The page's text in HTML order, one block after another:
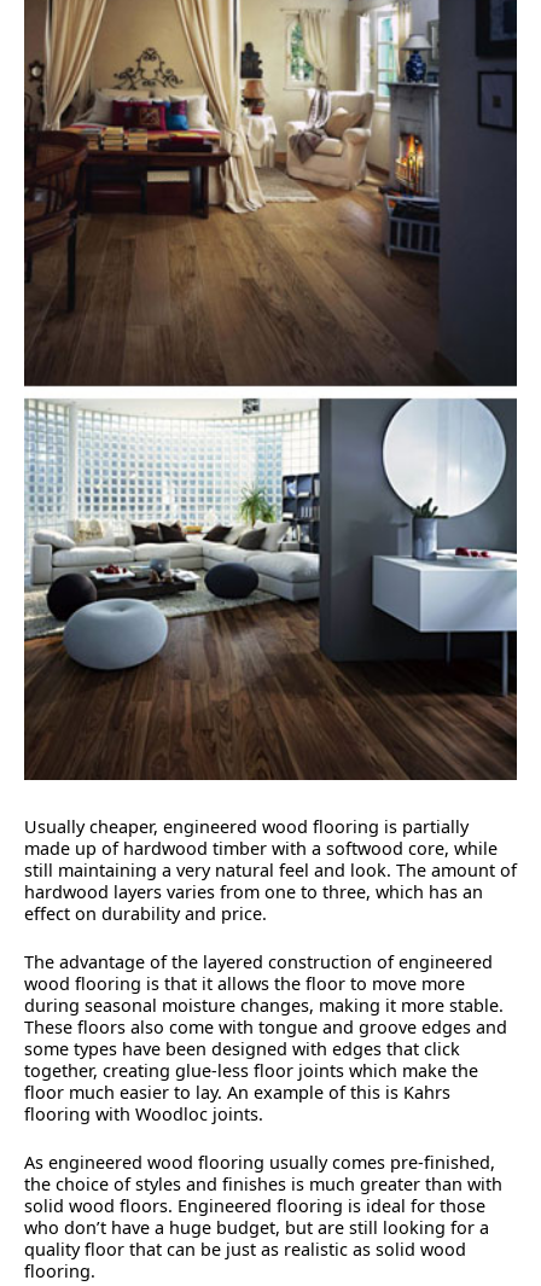
Usually cheaper, engineered wood flooring is partially
made up of hardwood timber with a softwood core, while
still maintaining a very natural feel and look. The amount of
hardwood layers varies from one to three, which has an
effect on durability and price.
The advantage of the layered construction of engineered
wood flooring is that it allows the floor to move more
during seasonal moisture changes, making it more stable.
These floors also come with tongue and groove edges and
some types have been designed with edges that click
together, creating glue-less floor joints which make the
floor much easier to lay. An example of this is Kahrs
flooring with Woodloc joints.
As engineered wood flooring usually comes pre-finished,
the choice of styles and finishes is much greater than with
solid wood floors. Engineered flooring is ideal for those
who don’t have a huge budget, but are still looking for a
quality floor that can be just as realistic as solid wood
flooring.